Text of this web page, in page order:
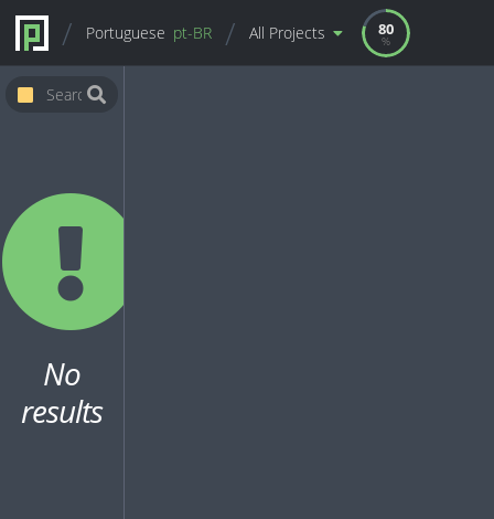
Portuguese pt-BR All Projects 80
No
results